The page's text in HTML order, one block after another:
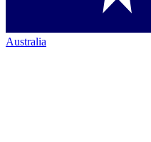
Australia